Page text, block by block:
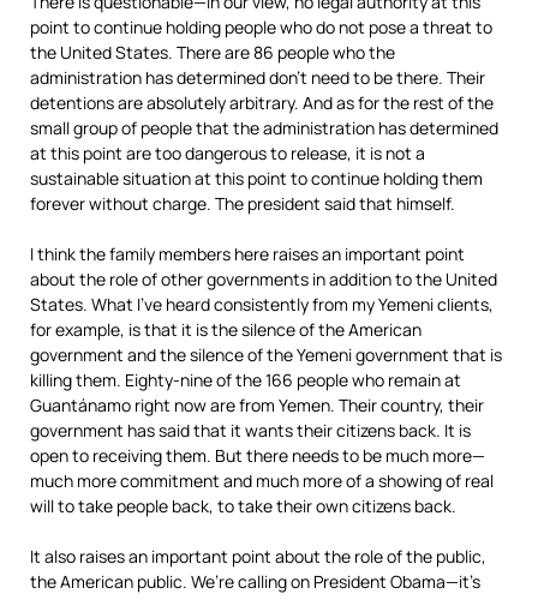
point to continue holding people who do not pose a threat to
the United States. There are 86 people who the
administration has determined don’t need to be there. Their
detentions are absolutely arbitrary. And as for the rest of the
small group of people that the administration has determined
at this point are too dangerous to release, it is not a
sustainable situation at this point to continue holding them
forever without charge. The president said that himself.
I think the family members here raises an important point
about the role of other governments in addition to the United
States. What I’ve heard consistently from my Yemeni clients,
for example, is that it is the silence of the American
government and the silence of the Yemeni government that is
killing them. Eighty-nine of the 166 people who remain at
Guantánamo right now are from Yemen. Their country, their
government has said that it wants their citizens back. It is
open to receiving them. But there needs to be much more—
much more commitment and much more of a showing of real
will to take people back, to take their own citizens back.
It also raises an important point about the role of the public,
the American public. We’re calling on President Obama—it’s